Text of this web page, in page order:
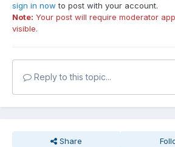
sign in now to post with your account.
Note: Your post will require moderator
visible.
Reply to this topic...
Share